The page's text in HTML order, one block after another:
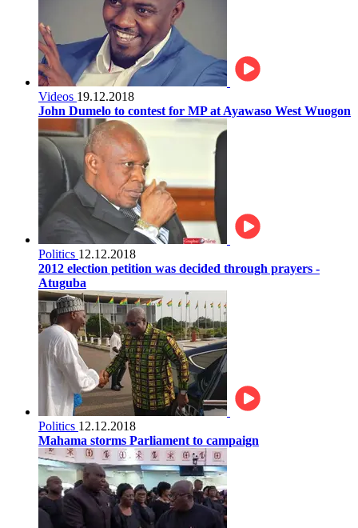
Videos 19.12.2018
John Dumelo to contest for MP at Ayawaso West Wuogon
Politics 12.12.2018
2012 election petition was decided through prayers -
Atuguba
Politics 12.12.2018
Mahama storms Parliament to campaign